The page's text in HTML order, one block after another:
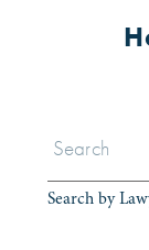
Search by